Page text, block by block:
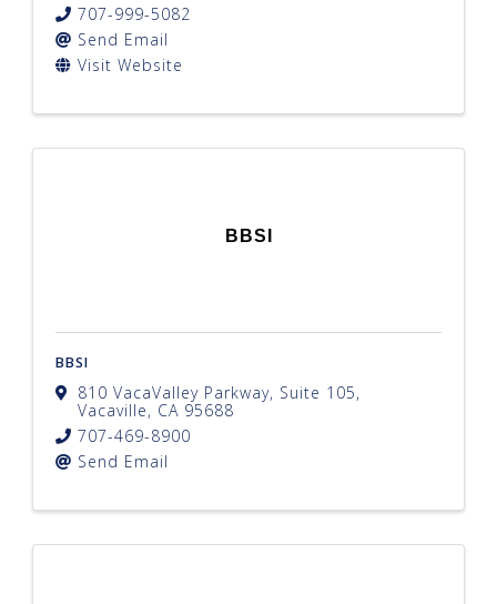
707-999-5082
Send Email
Visit Website
BBSI
BBSI
810 VacaValley Parkway, Suite 105,
Vacaville, CA 95688
707-469-8900
Send Email